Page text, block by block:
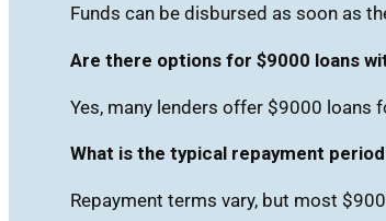
Funds can be disbursed as soon as
Are there options for $9000 loans
Yes, many lenders offer $9000 loans
What is the typical repayment
Repayment terms vary, but most